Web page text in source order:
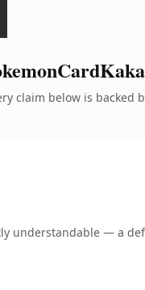
claim below is backed
understandable — a